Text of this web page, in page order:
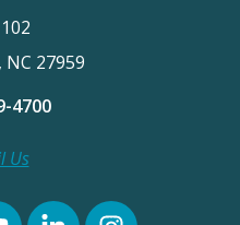
27959
4700
Us